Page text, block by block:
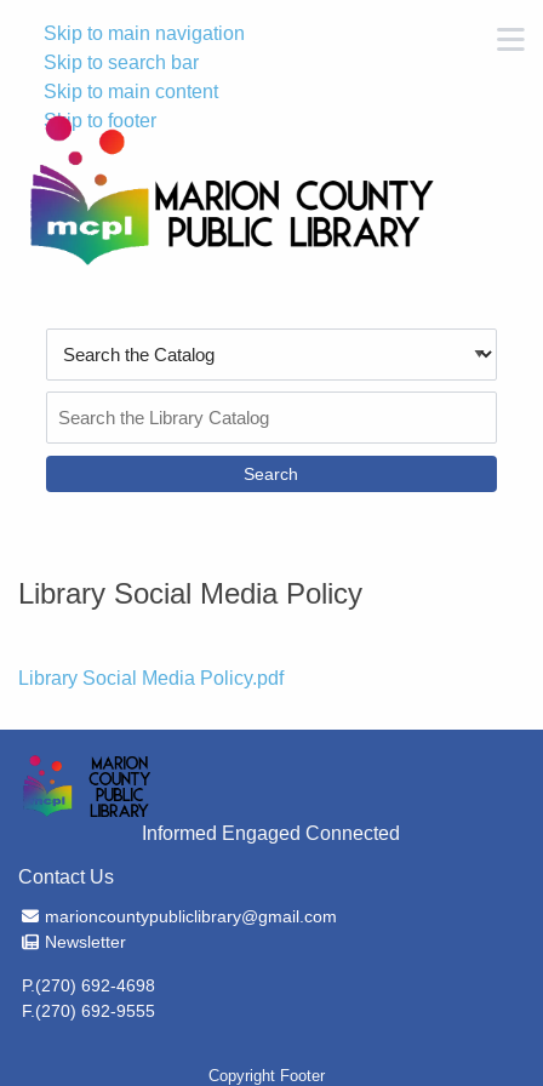
Skip to main navigation
Skip to search bar
Skip to main content
Skip to footer
Type
the
Catalog
Library Social Media Policy
File
Library Social Media Policy.pdf
Informed Engaged Connected
Contact Us
Email Address
marioncountypubliclibrary@gmail.com
Newsletter
Newsletter
P.(270) 692-4698
F.(270) 692-9555
Copyright Footer